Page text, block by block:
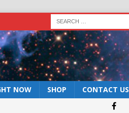
NOW SHOP CONTACT US